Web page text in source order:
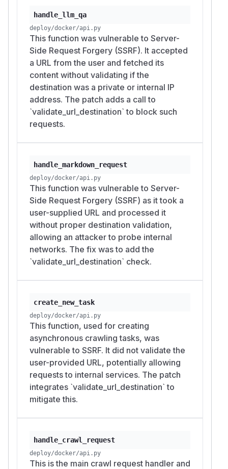
handle_llm_qa
deploy/docker/api.py
This function was vulnerable to Server-
Side Request Forgery (SSRF). It accepted
a URL from the user and fetched its
content without validating if the
destination was a private or internal IP
address. The patch adds a call to
`validate_url_destination` to block such
requests.
handle_markdown_request
deploy/docker/api.py
This function was vulnerable to Server-
Side Request Forgery (SSRF) as it took a
user-supplied URL and processed it
without proper destination validation,
allowing an attacker to probe internal
networks. The fix was to add the
`validate_url_destination` check.
create_new_task
deploy/docker/api.py
This function, used for creating
asynchronous crawling tasks, was
vulnerable to SSRF. It did not validate the
user-provided URL, potentially allowing
requests to internal services. The patch
integrates `validate_url_destination` to
mitigate this.
handle_crawl_request
deploy/docker/api.py
This is the main crawl request handler and